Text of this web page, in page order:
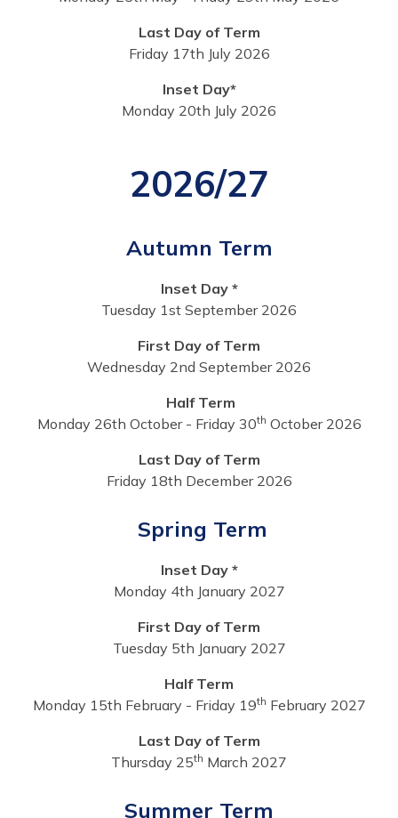
Last Day of Term
Friday 17th July 2026
Inset Day*
Monday 20th July 2026
2026/27
Autumn Term
Inset Day *
Tuesday 1st September 2026
First Day of Term
Wednesday 2nd September 2026
Half Term
Monday 26th October - Friday 30th October 2026
Last Day of Term
Friday 18th December 2026
Spring Term
Inset Day *
Monday 4th January 2027
First Day of Term
Tuesday 5th January 2027
Half Term
Monday 15th February - Friday 19th February 2027
Last Day of Term
Thursday 25th March 2027
Summer Term